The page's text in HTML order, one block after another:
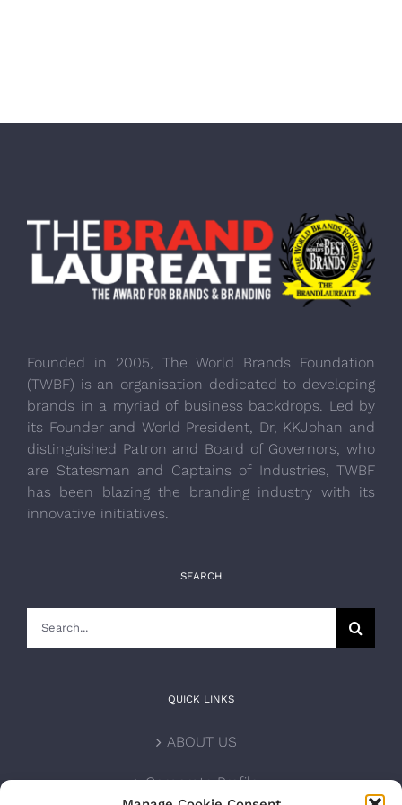
Founded in 2005, The World Brands Foundation
(TWBF) is an organisation dedicated to developing
brands in a myriad of business backdrops. Led by
its Founder and World President, Dr, KKJohan and
distinguished Patron and Board of Governors, who
are Statesman and Captains of Industries, TWBF
has been blazing the branding industry with its
innovative initiatives.
SEARCH
QUICK LINKS
ABOUT US
Corporate Profile